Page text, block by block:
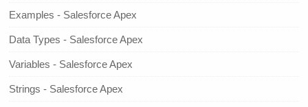
Examples - Salesforce Apex
Data Types - Salesforce Apex
Variables - Salesforce Apex
Strings - Salesforce Apex